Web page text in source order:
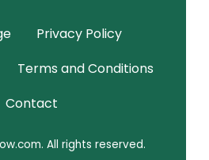
Privacy Policy
Terms and Conditions
Contact
All rights reserved.